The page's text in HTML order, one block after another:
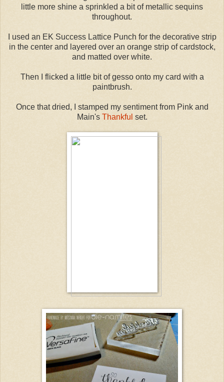
little more shine a sprinkled a bit of metallic sequins
throughout.
I used an EK Success Lattice Punch for the decorative strip
in the center and layered over an orange strip of cardstock,
and matted over white.
Then I flicked a little bit of gesso onto my card with a
paintbrush.
Once that dried, I stamped my sentiment from Pink and
Main's Thankful set.